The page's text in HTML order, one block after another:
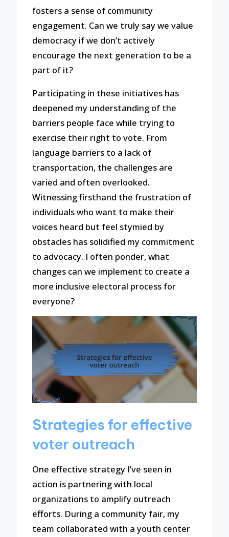
fosters a sense of community
engagement. Can we truly say we value
democracy if we don’t actively
encourage the next generation to be a
part of it?
Participating in these initiatives has
deepened my understanding of the
barriers people face while trying to
exercise their right to vote. From
language barriers to a lack of
transportation, the challenges are
varied and often overlooked.
Witnessing firsthand the frustration of
individuals who want to make their
voices heard but feel stymied by
obstacles has solidified my commitment
to advocacy. I often ponder, what
changes can we implement to create a
more inclusive electoral process for
everyone?
Strategies for effective
voter outreach
One effective strategy I’ve seen in
action is partnering with local
organizations to amplify outreach
efforts. During a community fair, my
team collaborated with a youth center